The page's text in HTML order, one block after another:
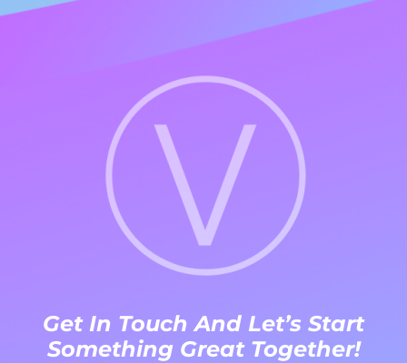
Get In Touch And Let’s Start
Something Great Together!